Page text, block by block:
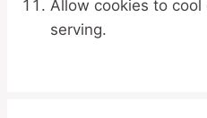
Allow cookies to
serving.